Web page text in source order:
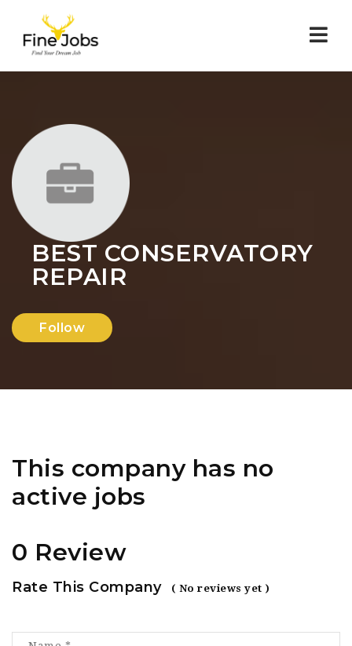
BEST CONSERVATORY
REPAIR
Follow
This company has no
active jobs
0 Review
Rate This Company ( No reviews yet )